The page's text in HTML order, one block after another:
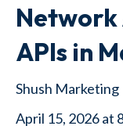
APIs in
Shush Marketing
April 15, 2026 at